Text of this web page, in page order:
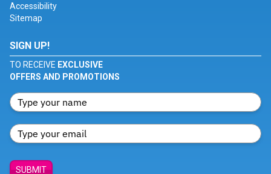
Accessibility
Sitemap
SIGN UP!
TO RECEIVE EXCLUSIVE
OFFERS AND PROMOTIONS
SUBMIT